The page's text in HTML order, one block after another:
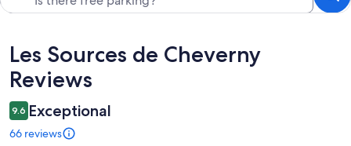
Reviews
Les Sources de Cheverny
Reviews
9.6 Exceptional
66 reviews